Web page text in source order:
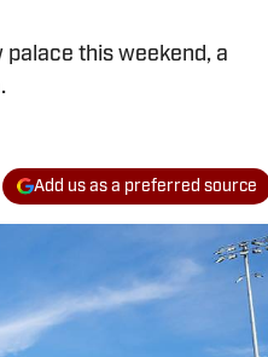
this weekend, a
Add us as a preferred source